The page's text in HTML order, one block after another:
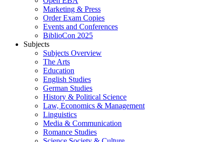
Marketing & Press
Order Exam Copies
Events and Conferences
BiblioCon 2025
Subjects
Subjects Overview
The Arts
Education
English Studies
German Studies
History & Political Science
Law, Economics & Management
Linguistics
Media & Communication
Romance Studies